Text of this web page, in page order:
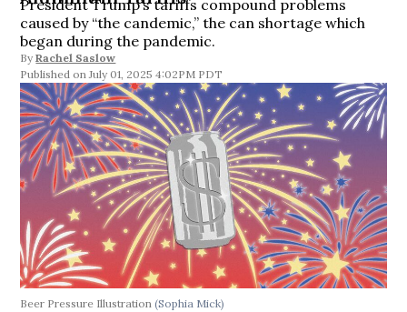
President Trump’s tariffs compound problems
caused by “the candemic,” the can shortage which
began during the pandemic.
By Rachel Saslow
July 01, 2025 4:02PM PDT
Beer Pressure Illustration(Sophia Mick)